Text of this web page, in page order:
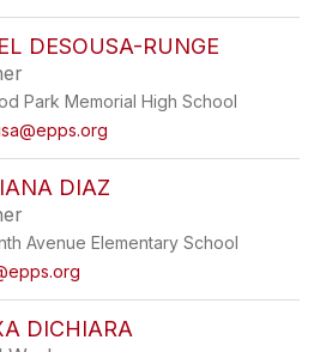
DESOUSA-RUNGE
Park Memorial High School
DIAZ
Avenue Elementary School
DICHIARA